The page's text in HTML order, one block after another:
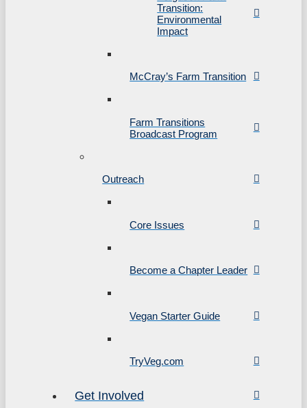
Transition:
Environmental
Impact
McCray’s Farm Transition
Farm Transitions
Broadcast Program
Outreach
Core Issues
Become a Chapter Leader
Vegan Starter Guide
TryVeg.com
Get Involved